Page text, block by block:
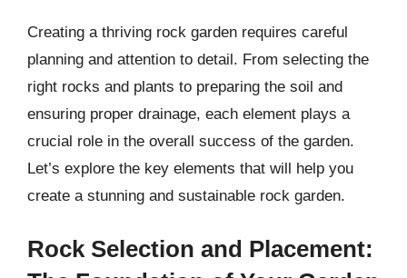
Creating a thriving rock garden requires careful
planning and attention to detail. From selecting the
right rocks and plants to preparing the soil and
ensuring proper drainage, each element plays a
crucial role in the overall success of the garden.
Let’s explore the key elements that will help you
create a stunning and sustainable rock garden.
Rock Selection and Placement: